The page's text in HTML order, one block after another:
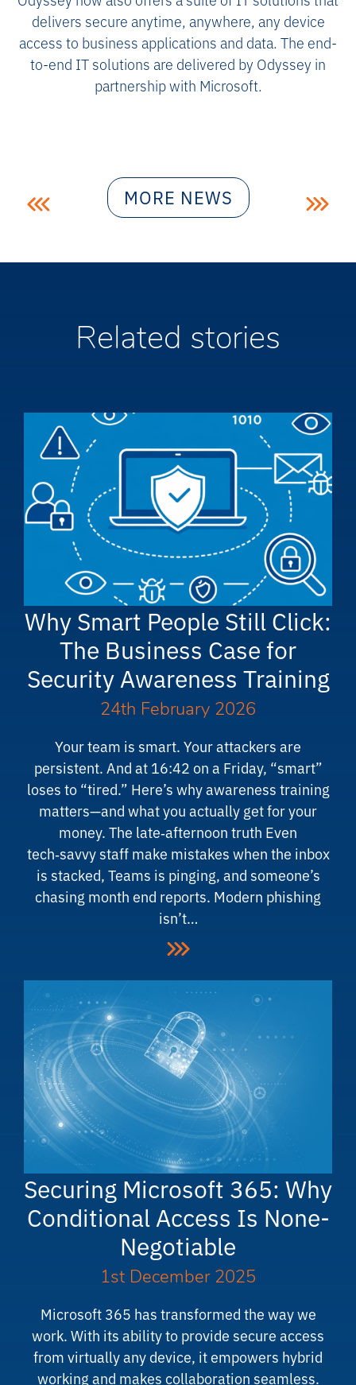
delivers secure anytime, anywhere, any device
access to business applications and data. The end-
to-end IT solutions are delivered by Odyssey in
partnership with Microsoft.
Post
MORE NEWS
Related stories
Why Smart People Still Click:
The Business Case for
Security Awareness Training
24th February 2026
Your team is smart. Your attackers are
persistent. And at 16:42 on a Friday, “smart”
loses to “tired.” Here’s why awareness training
matters—and what you actually get for your
money. The late‑afternoon truth Even
tech‑savvy staff make mistakes when the inbox
is stacked, Teams is pinging, and someone’s
chasing month end reports. Modern phishing
isn’t…
Securing Microsoft 365: Why
Conditional Access Is None-
Negotiable
1st December 2025
Microsoft 365 has transformed the way we
work. With its ability to provide secure access
from virtually any device, it empowers hybrid
working and makes collaboration seamless.